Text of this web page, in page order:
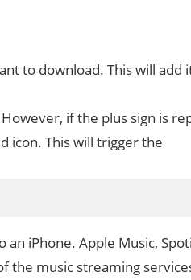
to download. This will add
if the plus sign is
icon. This will trigger the
iPhone. Apple Music,
the music streaming